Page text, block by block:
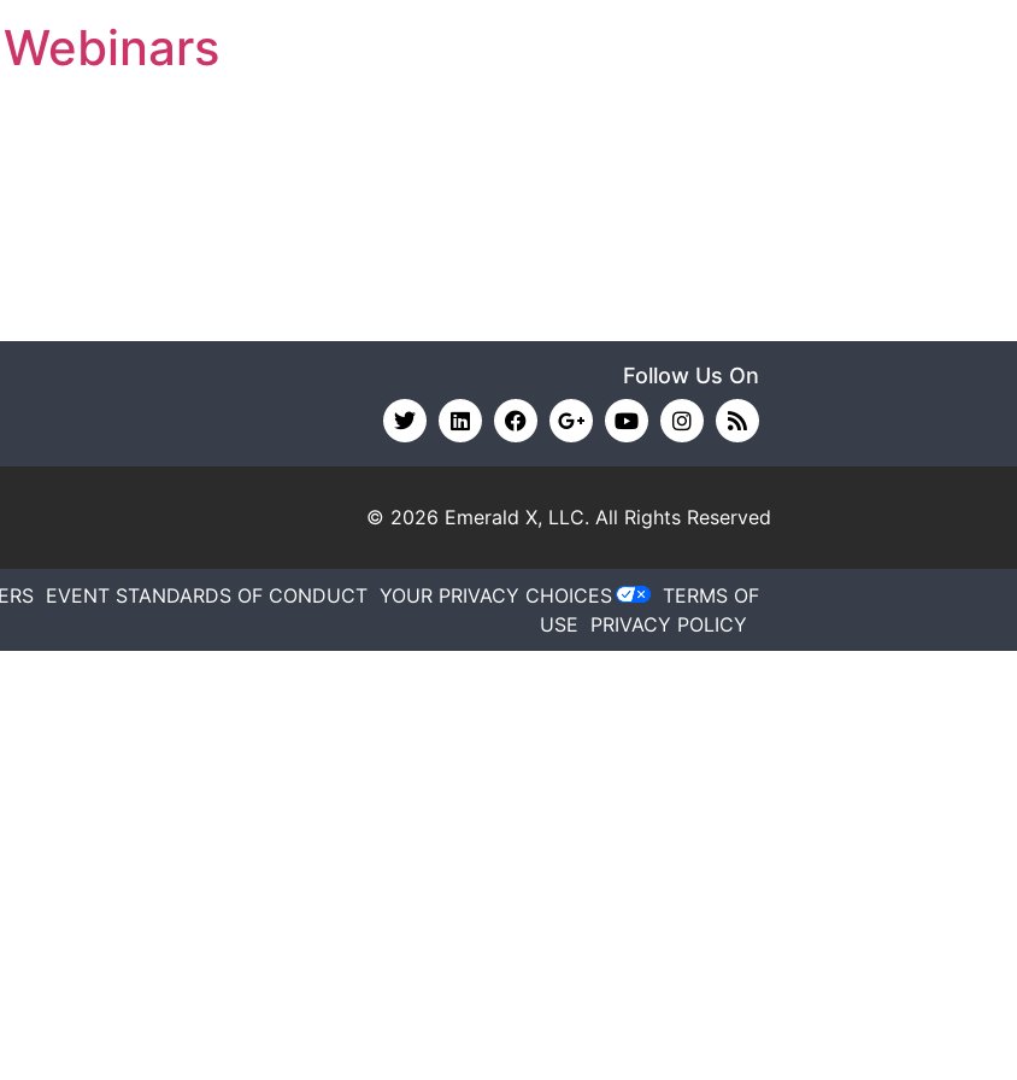
Follow Us On
© 2026 Emerald X, LLC. All Rights Reserved
EVENT STANDARDS OF CONDUCT YOUR PRIVACY CHOICES
TERMS OF
USE PRIVACY POLICY